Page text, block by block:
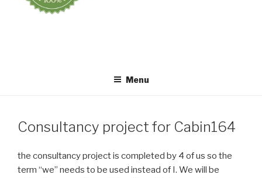
Menu
Consultancy project for Cabin164
the consultancy project is completed by 4 of us so the
term “we” needs to be used instead of I. We will be